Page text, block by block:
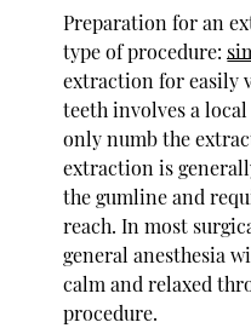
Preparation for an
type of procedure:
extraction for easily
teeth involves a
only numb the
extraction is
the gumline and
reach. In most
general anesthesia
calm and relaxed
procedure.